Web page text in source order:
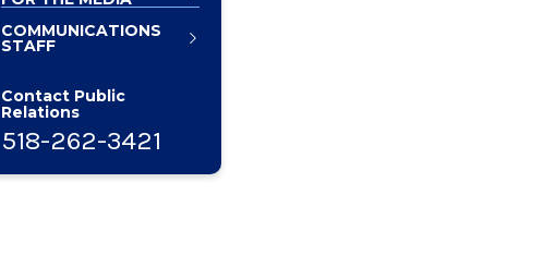
COMMUNICATIONS
STAFF
Contact Public
Relations
518-262-3421